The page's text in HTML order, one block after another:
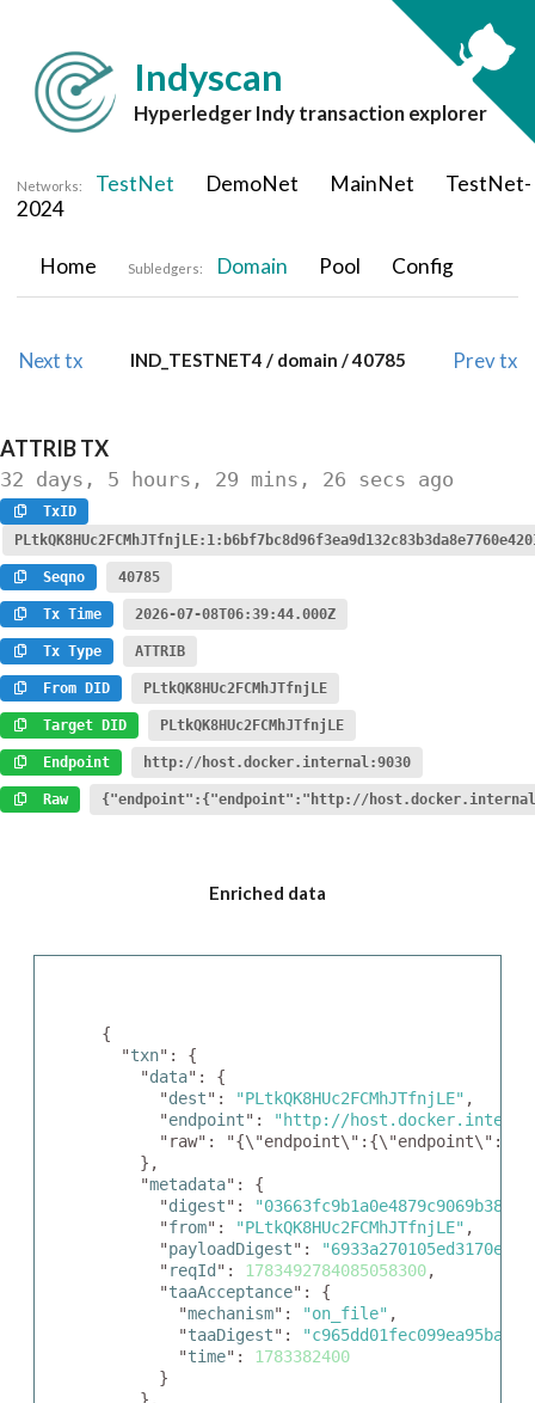
Indyscan
Hyperledger Indy transaction explorer
Networks: TestNet DemoNet MainNet
TestNet-
2024
Home Subledgers: Domain Pool Config
Next tx IND_TESTNET4 / domain / 40785 Prev tx
ATTRIBTX
32 days, 5 hours, 29 mins, 26 secs ago
TxID
Seqno 40785
Tx Time 2026-07-08T06:39:44.000Z
Tx Type ATTRIB
From DID PLtkQK8HUc2FCMhJTfnjLE
Target DID PLtkQK8HUc2FCMhJTfnjLE
Endpoint http://host.docker.internal:9030
Raw {"endpoint":{"endpoint":"http://
Enriched data
{
  "
txn": {
    "
data": {
      "
dest": "PLtkQK8HUc2FCMhJTfnjLE" ,
      "
endpoint":
"http://
"raw":
    },
    "
metadata": {
      "
digest":
      "
from": "PLtkQK8HUc2FCMhJTfnjLE" ,
      "
payloadDigest":
      "
reqId ": 1783492784085058300,
      "
taaAcceptance": {
        "
mechanism": "on_file" ,
        "
taaDigest":
        "
time": 1783382400
      }
    },